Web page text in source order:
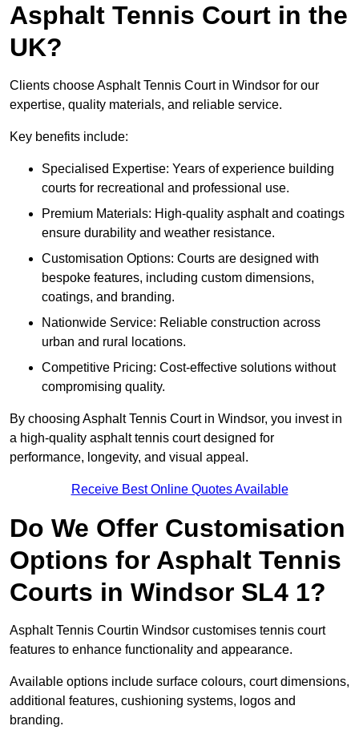
Asphalt Tennis Court in the
UK?
Clients choose Asphalt Tennis Court in Windsor for our
expertise, quality materials, and reliable service.
Key benefits include:
Specialised Expertise: Years of experience building
courts for recreational and professional use.
Premium Materials: High-quality asphalt and coatings
ensure durability and weather resistance.
Customisation Options: Courts are designed with
bespoke features, including custom dimensions,
coatings, and branding.
Nationwide Service: Reliable construction across
urban and rural locations.
Competitive Pricing: Cost-effective solutions without
compromising quality.
By choosing Asphalt Tennis Court in Windsor, you invest in
a high-quality asphalt tennis court designed for
performance, longevity, and visual appeal.
Receive Best Online Quotes Available
Do We Offer Customisation
Options for Asphalt Tennis
Courts in Windsor SL4 1?
Asphalt Tennis Courtin Windsor customises tennis court
features to enhance functionality and appearance.
Available options include surface colours, court dimensions,
additional features, cushioning systems, logos and
branding.